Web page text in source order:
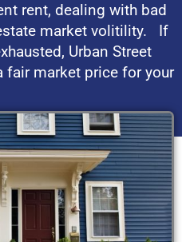
rent, dealing with bad
market volitility. If
Urban Street
fair market price for your